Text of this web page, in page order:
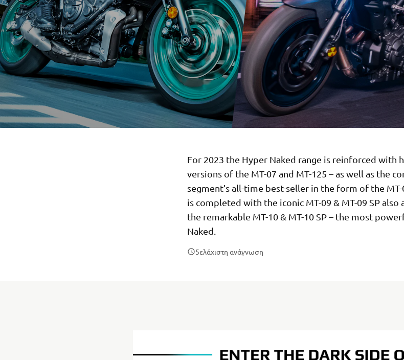
For 2023 the Hyper Naked range is reinforced with
versions of the MT-07 and MT-125 – as well as the
segment’s all-time best-seller in the form of the
is completed with the iconic MT-09 & MT-09 SP also
the remarkable MT-10 & MT-10 SP – the most
Naked.
5ελάχιστη ανάγνωση